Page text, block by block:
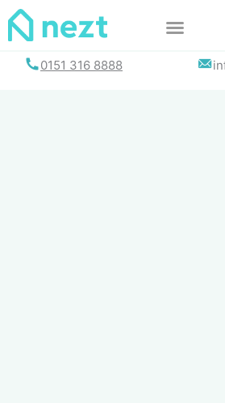
Skip
0151 316 8888